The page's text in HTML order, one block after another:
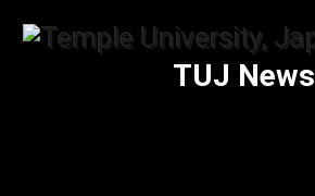
TUJ News